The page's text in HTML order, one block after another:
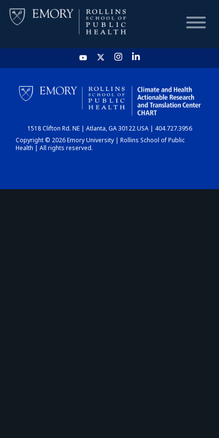
HOME
CHART
DASHBOARD
1518 Clifton Rd. NE | Atlanta, GA 30122 USA | 404.727.3956
Copyright © 2026 Emory University | Rollins School of Public
Health | All rights reserved.